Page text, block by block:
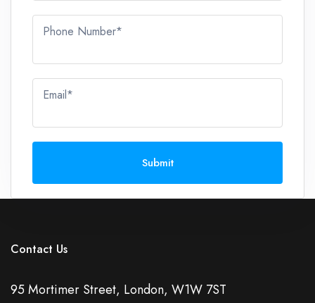
Phone Number*
Email*
Submit
Contact Us
95 Mortimer Street, London, W1W 7ST